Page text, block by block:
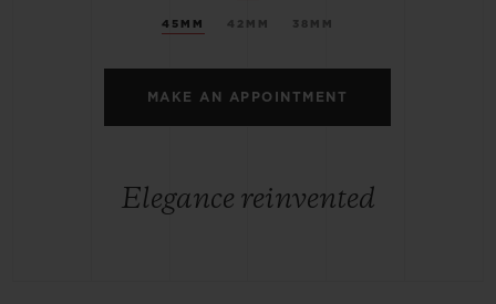
45MM 42MM 38MM
MAKE AN APPOINTMENT
Elegance reinvented